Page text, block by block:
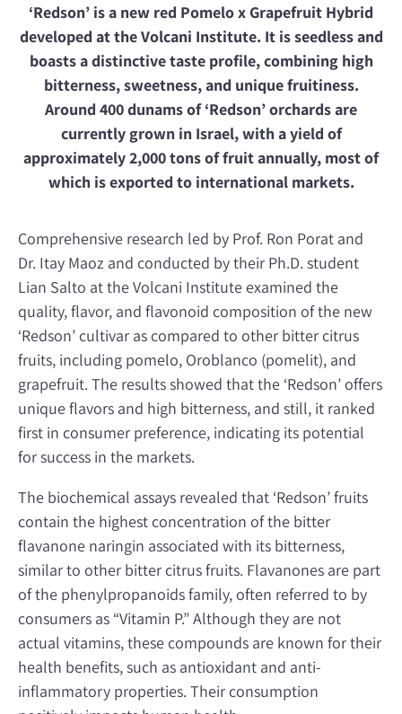
‘Redson’ is a new red Pomelo x Grapefruit Hybrid
developed at the Volcani Institute. It is seedless and
boasts a distinctive taste profile, combining high
bitterness, sweetness, and unique fruitiness.
Around 400 dunams of ‘Redson’ orchards are
currently grown in Israel, with a yield of
approximately 2,000 tons of fruit annually, most of
which is exported to international markets.
Comprehensive research led by Prof. Ron Porat and
Dr. Itay Maoz and conducted by their Ph.D. student
Lian Salto at the Volcani Institute examined the
quality, flavor, and flavonoid composition of the new
‘Redson’ cultivar as compared to other bitter citrus
fruits, including pomelo, Oroblanco (pomelit), and
grapefruit. The results showed that the ‘Redson’ offers
unique flavors and high bitterness, and still, it ranked
first in consumer preference, indicating its potential
for success in the markets.
The biochemical assays revealed that ‘Redson’ fruits
contain the highest concentration of the bitter
flavanone naringin associated with its bitterness,
similar to other bitter citrus fruits. Flavanones are part
of the phenylpropanoids family, often referred to by
consumers as “Vitamin P.” Although they are not
actual vitamins, these compounds are known for their
health benefits, such as antioxidant and anti-
inflammatory properties. Their consumption